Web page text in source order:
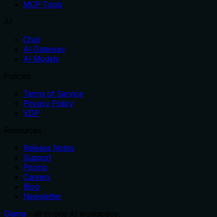
MCP Tools
Chat
AI Gateway
AI Models
Terms of Service
Privacy Policy
VDP
Release Notes
Support
Pricing
Careers
Blog
Newsletter
Glama